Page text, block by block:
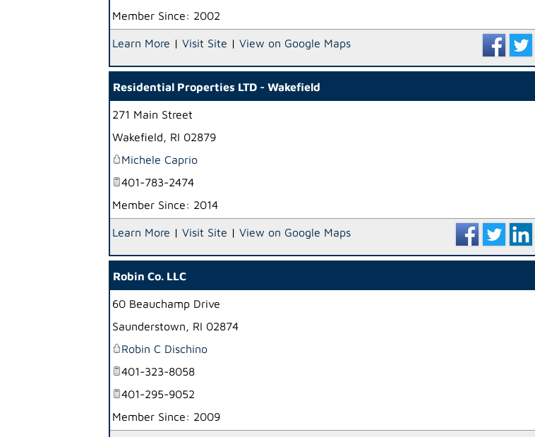
Member Since: 2002
Learn More | Visit Site | View on Google Maps
Residential Properties LTD - Wakefield
271 Main Street
Wakefield, RI 02879
Michele Caprio
401-783-2474
Member Since: 2014
Learn More | Visit Site | View on Google Maps
Robin Co. LLC
60 Beauchamp Drive
Saunderstown, RI 02874
Robin C Dischino
401-323-8058
401-295-9052
Member Since: 2009